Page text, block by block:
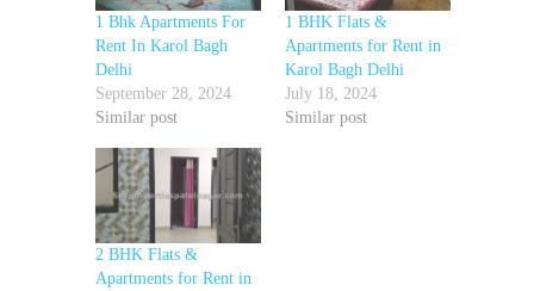
1 Bhk Apartments For
Rent In Karol Bagh
Delhi
September 28, 2024
Similar post
1 BHK Flats &
Apartments for Rent in
Karol Bagh Delhi
July 18, 2024
Similar post
2 BHK Flats &
Apartments for Rent in